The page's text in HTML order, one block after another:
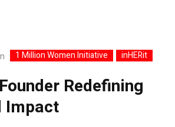
1 Million Women Initiative inHERit
Redefining
Impact